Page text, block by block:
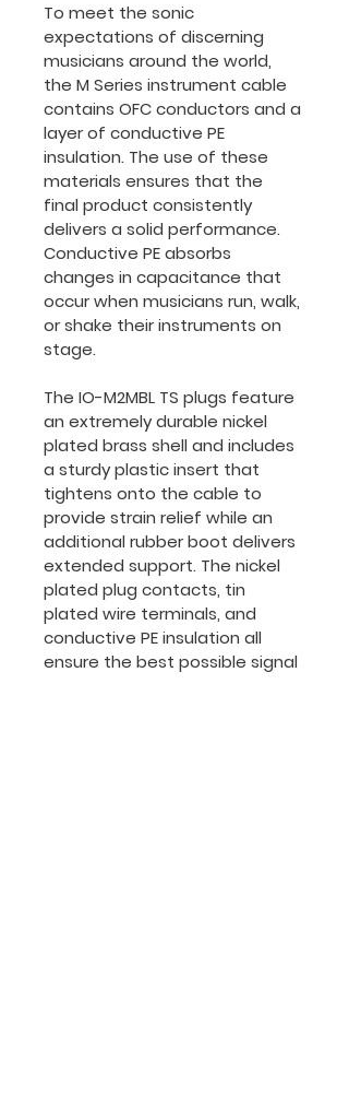
To meet the sonic
expectations of discerning
musicians around the world,
the M Series instrument cable
contains OFC conductors and a
layer of conductive PE
insulation. The use of these
materials ensures that the
final product consistently
delivers a solid performance.
Conductive PE absorbs
changes in capacitance that
occur when musicians run, walk,
or shake their instruments on
stage.
The IO-M2MBL TS plugs feature
an extremely durable nickel
plated brass shell and includes
a sturdy plastic insert that
tightens onto the cable to
provide strain relief while an
additional rubber boot delivers
extended support. The nickel
plated plug contacts, tin
plated wire terminals, and
conductive PE insulation all
ensure the best possible signal